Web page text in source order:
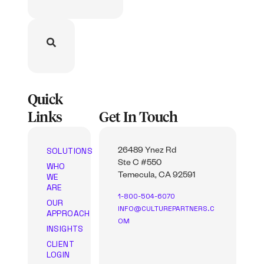
Quick
Links
SOLUTIONS
WHO
WE
ARE
OUR
APPROACH
INSIGHTS
CLIENT
LOGIN
Get In Touch
26489 Ynez Rd
Ste C #550
Temecula, CA 92591
1-800-504-6070
INFO@CULTUREPARTNERS.C
OM